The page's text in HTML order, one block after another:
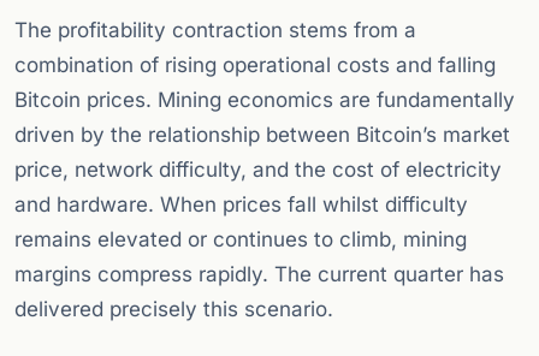
The profitability contraction stems from a
combination of rising operational costs and falling
Bitcoin prices. Mining economics are fundamentally
driven by the relationship between Bitcoin’s market
price, network difficulty, and the cost of electricity
and hardware. When prices fall whilst difficulty
remains elevated or continues to climb, mining
margins compress rapidly. The current quarter has
delivered precisely this scenario.